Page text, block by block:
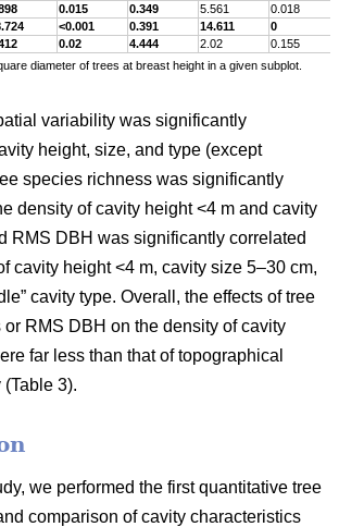
0.015 0.349 5.561
0.018
<0.001 0.391 14.611
0
0.02 4.444 2.02
0.155
diameter of trees at breast height in a given subplot.
variability was significantly
height, size, and type (except
species richness was significantly
density of cavity height <4 m and cavity
RMS DBH was significantly correlated
cavity height <4 m, cavity size 5–30 cm,
cavity type. Overall, the effects of tree
RMS DBH on the density of cavity
far less than that of topographical
3).
we performed the first quantitative tree
comparison of cavity characteristics